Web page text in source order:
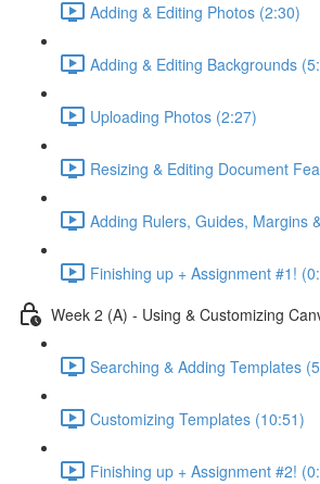
Adding & Editing Photos (2:30)
Adding & Editing Backgrounds
Uploading Photos (2:27)
Resizing & Editing Document
Adding Rulers, Guides, Margins
Finishing up + Assignment #1!
Week 2 (A) - Using & Customizing
Searching & Adding Templates
Customizing Templates (10:51)
Finishing up + Assignment #2!